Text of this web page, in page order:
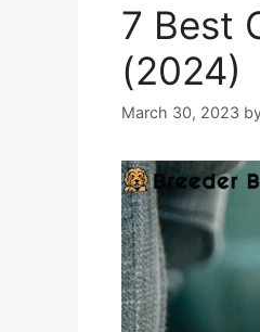
7 Best
(2024)
March 30, 2023